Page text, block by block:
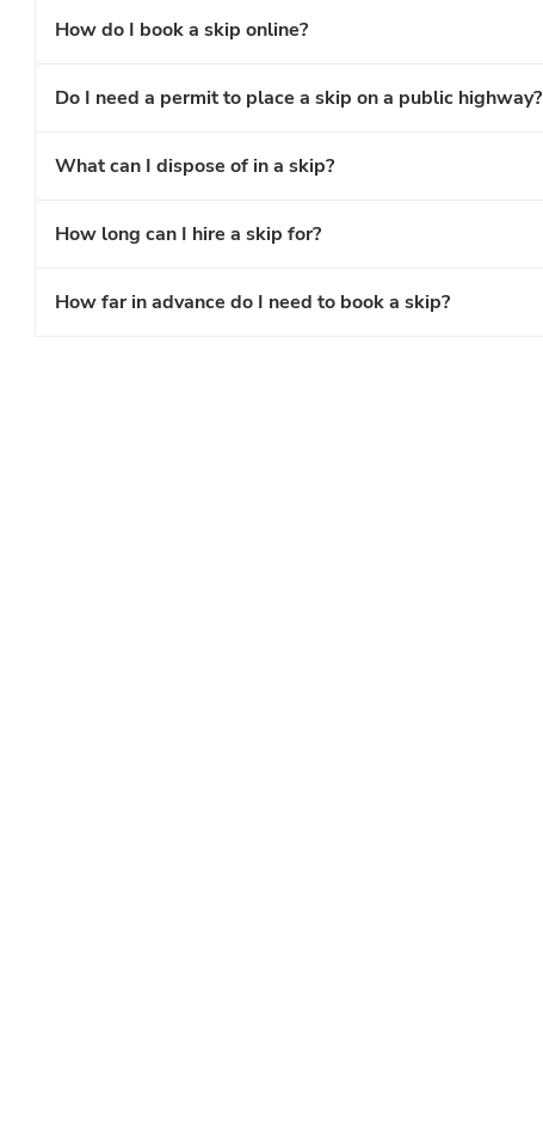
How do I book a skip online?
Do I need a permit to place a skip on a public highway?
What can I dispose of in a skip?
How long can I hire a skip for?
How far in advance do I need to book a skip?